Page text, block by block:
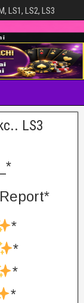
LS1, LS2, LS3
LS3
*
*
*
*